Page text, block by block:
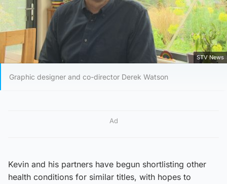
STV News
Graphic designer and co-director Derek Watson
Ad
Kevin and his partners have begun shortlisting other
health conditions for similar titles, with hopes to